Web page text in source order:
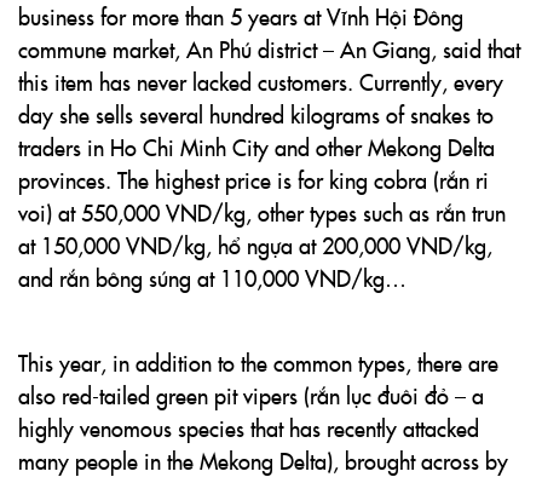
business for more than 5 years at Vĩnh Hội Đông
commune market, An Phú district – An Giang, said that
this item has never lacked customers. Currently, every
day she sells several hundred kilograms of snakes to
traders in Ho Chi Minh City and other Mekong Delta
provinces. The highest price is for king cobra (rắn ri
voi) at 550,000 VND/kg, other types such as rắn trun
at 150,000 VND/kg, hổ ngựa at 200,000 VND/kg,
and rắn bông súng at 110,000 VND/kg…
This year, in addition to the common types, there are
also red-tailed green pit vipers (rắn lục đuôi đỏ – a
highly venomous species that has recently attacked
many people in the Mekong Delta), brought across by